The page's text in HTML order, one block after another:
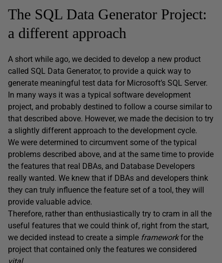
The SQL Data Generator Project:
a different approach
A short while ago, we decided to develop a new product
called SQL Data Generator, to provide a quick way to
generate meaningful test data for Microsoft’s SQL Server.
In many ways it was a typical software development
project, and probably destined to follow a course similar to
that described above. However, we made the decision to try
a slightly different approach to the development cycle.
We were determined to circumvent some of the typical
problems described above, and at the same time to provide
the features that real DBAs, and Database Developers
really wanted. We knew that if DBAs and developers think
they can truly influence the feature set of a tool, they will
provide valuable advice.
Therefore, rather than enthusiastically try to cram in all the
useful features that we could think of, right from the start,
we decided instead to create a simple frameworkfor the
project that contained only the features we considered